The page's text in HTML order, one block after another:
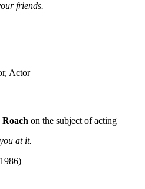
friends.
Actor
Roach on the subject of acting
at it.